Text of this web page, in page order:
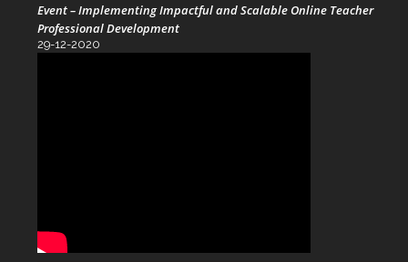
Event – Implementing Impactful and Scalable Online Teacher
Professional Development
29-12-2020